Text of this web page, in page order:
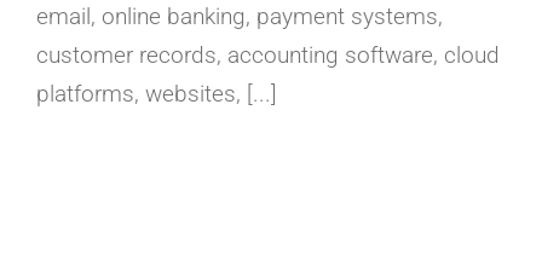
email, online banking, payment systems,
customer records, accounting software, cloud
platforms, websites, [...]